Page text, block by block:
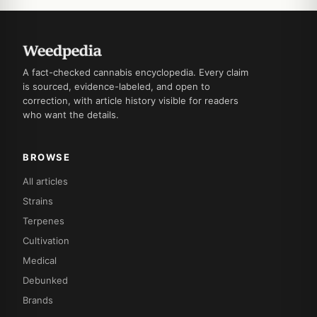
A fact-checked cannabis encyclopedia. Every claim
is sourced, evidence-labeled, and open to
correction, with article history visible for readers
who want the details.
BROWSE
All articles
Strains
Terpenes
Cultivation
Medical
Debunked
Brands